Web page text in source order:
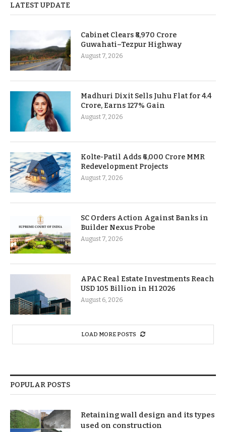
LATEST UPDATE
Cabinet Clears ₹8,970 Crore
Guwahati–Tezpur Highway
August 7, 2026
Madhuri Dixit Sells Juhu Flat for 4.4
Crore, Earns 127% Gain
August 7, 2026
Kolte-Patil Adds ₹6,000 Crore MMR
Redevelopment Projects
August 7, 2026
SC Orders Action Against Banks in
Builder Nexus Probe
August 7, 2026
APAC Real Estate Investments Reach
USD 105 Billion in H1 2026
August 6, 2026
LOAD MORE POSTS
POPULAR POSTS
Retaining wall design and its types
used on construction